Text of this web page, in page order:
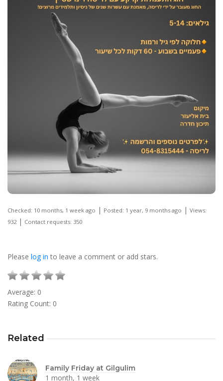
Checked: 10 months, 1 week ago | Posted: 1 year, 9 months ago | Views:
932| Contact requests: 350
Please log in to leave a comment or add stars.
Average: 0
Rating Count: 0
Related
Family Friday at Gilgulim
1 month, 1 week